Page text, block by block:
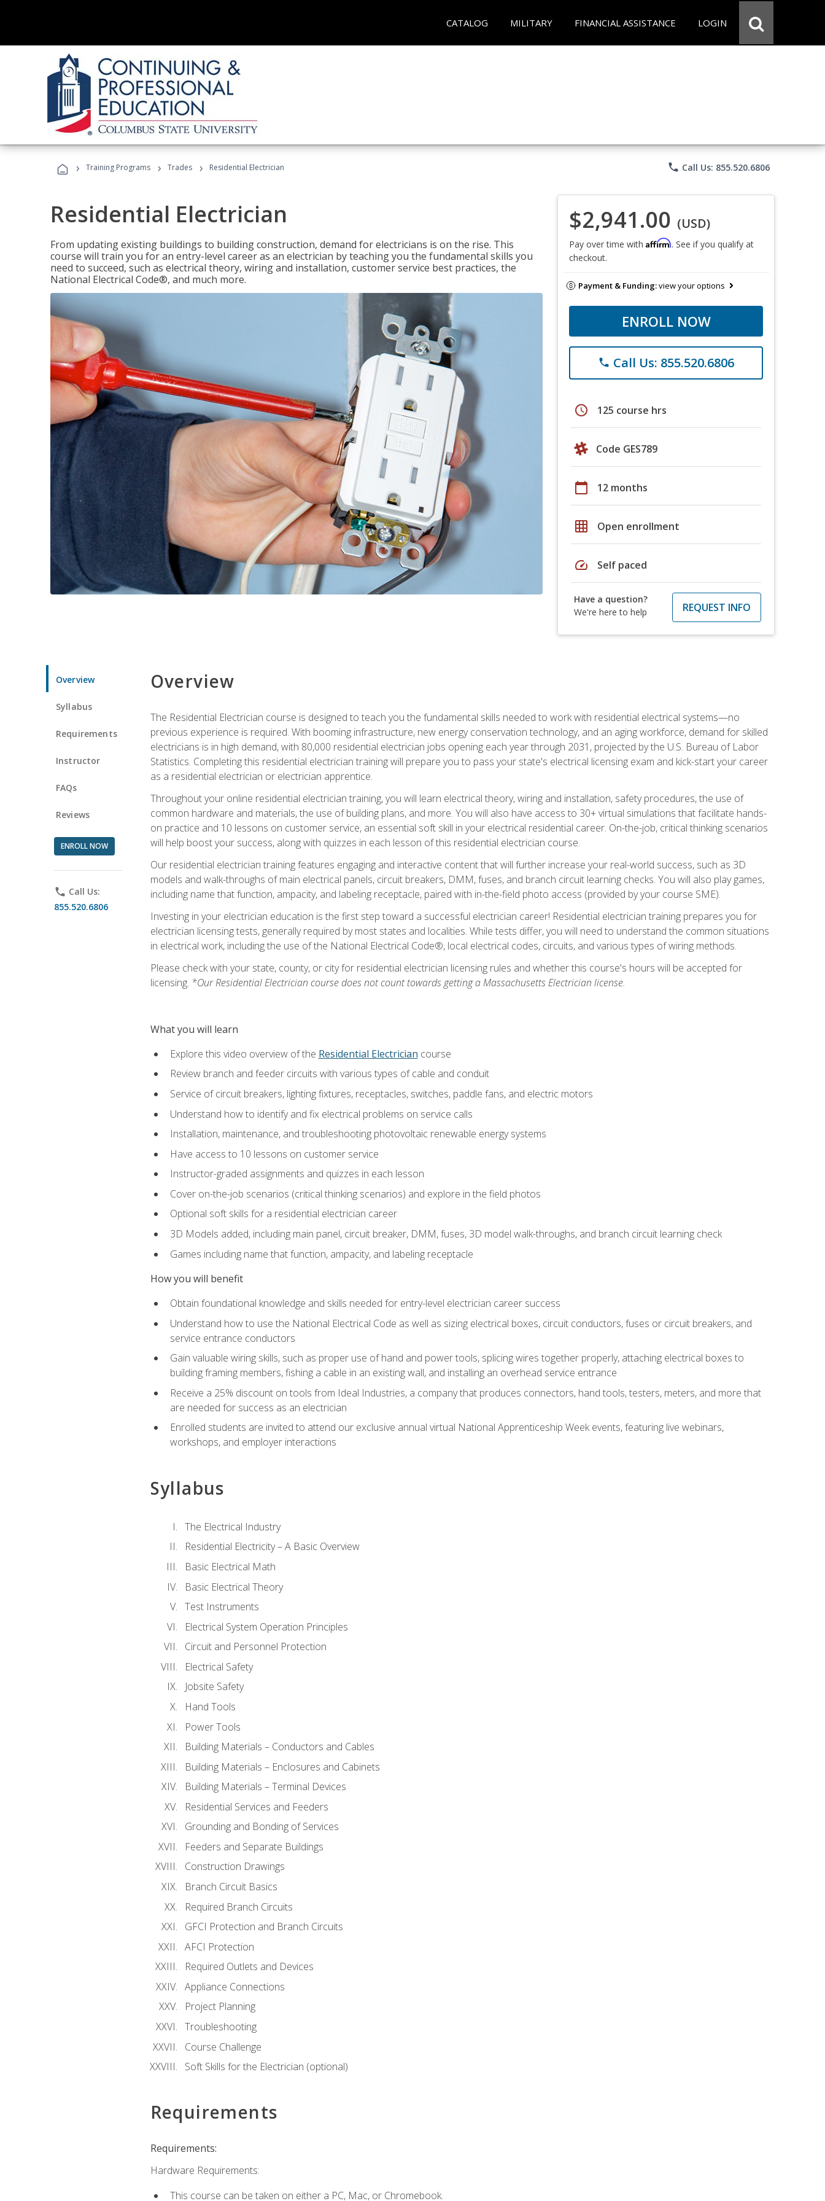
CATALOG MILITARY FINANCIAL ASSISTANCE LOGIN
› Training Programs › Trades › Residential Electrician phone Call Us: 855.520.6806
Residential Electrician
From updating existing buildings to building construction, demand for electricians is on the rise. This
course will train you for an entry-level career as an electrician by teaching you the fundamental skills you
need to succeed, such as electrical theory, wiring and installation, customer service best practices, the
National Electrical Code®, and much more.
$2,941.00 (USD)
Pay over time with Affirm. See if you qualify at
checkout.
Payment & Funding:view your options
ENROLL NOW
phone Call Us: 855.520.6806
schedule 125 course hrs
Code GES789
calendar_today 12 months
grid_on Open enrollment
speed Self paced
Have a question?
We're here to help
REQUEST INFO
Overview
Syllabus
Requirements
Instructor
FAQs
Reviews
ENROLL NOW
phone Call Us:
855.520.6806
Overview
The Residential Electrician course is designed to teach you the fundamental skills needed to work with residential electrical systems—no
previous experience is required. With booming infrastructure, new energy conservation technology, and an aging workforce, demand for skilled
electricians is in high demand, with 80,000 residential electrician jobs opening each year through 2031, projected by the U.S. Bureau of Labor
Statistics. Completing this residential electrician training will prepare you to pass your state's electrical licensing exam and kick-start your career
as a residential electrician or electrician apprentice.
Throughout your online residential electrician training, you will learn electrical theory, wiring and installation, safety procedures, the use of
common hardware and materials, the use of building plans, and more. You will also have access to 30+ virtual simulations that facilitate hands-
on practice and 10 lessons on customer service, an essential soft skill in your electrical residential career. On-the-job, critical thinking scenarios
will help boost your success, along with quizzes in each lesson of this residential electrician course.
Our residential electrician training features engaging and interactive content that will further increase your real-world success, such as 3D
models and walk-throughs of main electrical panels, circuit breakers, DMM, fuses, and branch circuit learning checks. You will also play games,
including name that function, ampacity, and labeling receptacle, paired with in-the-field photo access (provided by your course SME).
Investing in your electrician education is the first step toward a successful electrician career! Residential electrician training prepares you for
electrician licensing tests, generally required by most states and localities. While tests differ, you will need to understand the common situations
in electrical work, including the use of the National Electrical Code®, local electrical codes, circuits, and various types of wiring methods.
Please check with your state, county, or city for residential electrician licensing rules and whether this course's hours will be accepted for
licensing. *Our Residential Electrician course does not count towards getting a Massachusetts Electrician license.
What you will learn
Explore this video overview of the Residential Electrician course
Review branch and feeder circuits with various types of cable and conduit
Service of circuit breakers, lighting fixtures, receptacles, switches, paddle fans, and electric motors
Understand how to identify and fix electrical problems on service calls
Installation, maintenance, and troubleshooting photovoltaic renewable energy systems
Have access to 10 lessons on customer service
Instructor-graded assignments and quizzes in each lesson
Cover on-the-job scenarios (critical thinking scenarios) and explore in the field photos
Optional soft skills for a residential electrician career
3D Models added, including main panel, circuit breaker, DMM, fuses, 3D model walk-throughs, and branch circuit learning check
Games including name that function, ampacity, and labeling receptacle
How you will benefit
Obtain foundational knowledge and skills needed for entry-level electrician career success
Understand how to use the National Electrical Code as well as sizing electrical boxes, circuit conductors, fuses or circuit breakers, and
service entrance conductors
Gain valuable wiring skills, such as proper use of hand and power tools, splicing wires together properly, attaching electrical boxes to
building framing members, fishing a cable in an existing wall, and installing an overhead service entrance
Receive a 25% discount on tools from Ideal Industries, a company that produces connectors, hand tools, testers, meters, and more that
are needed for success as an electrician
Enrolled students are invited to attend our exclusive annual virtual National Apprenticeship Week events, featuring live webinars,
workshops, and employer interactions
Syllabus
The Electrical Industry
Residential Electricity – A Basic Overview
Basic Electrical Math
Basic Electrical Theory
Test Instruments
Electrical System Operation Principles
Circuit and Personnel Protection
Electrical Safety
Jobsite Safety
Hand Tools
Power Tools
Building Materials – Conductors and Cables
Building Materials – Enclosures and Cabinets
Building Materials – Terminal Devices
Residential Services and Feeders
Grounding and Bonding of Services
Feeders and Separate Buildings
Construction Drawings
Branch Circuit Basics
Required Branch Circuits
GFCI Protection and Branch Circuits
AFCI Protection
Required Outlets and Devices
Appliance Connections
Project Planning
Troubleshooting
Course Challenge
Soft Skills for the Electrician (optional)
Requirements
Requirements:
Hardware Requirements:
This course can be taken on either a PC, Mac, or Chromebook.